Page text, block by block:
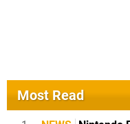
Most Read